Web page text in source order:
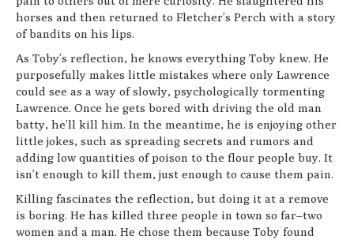
horses and then returned to Fletcher’s Perch with a story
of bandits on his lips.
As Toby’s reflection, he knows everything Toby knew. He
purposefully makes little mistakes where only Lawrence
could see as a way of slowly, psychologically tormenting
Lawrence. Once he gets bored with driving the old man
batty, he’ll kill him. In the meantime, he is enjoying other
little jokes, such as spreading secrets and rumors and
adding low quantities of poison to the flour people buy. It
isn’t enough to kill them, just enough to cause them pain.
Killing fascinates the reflection, but doing it at a remove
is boring. He has killed three people in town so far–two
women and a man. He chose them because Toby found